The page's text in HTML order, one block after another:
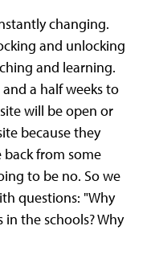
changing.
and unlocking
and learning.
a half weeks to
will be open or
because they
from some
to be no. So we
questions: "Why
the schools? Why